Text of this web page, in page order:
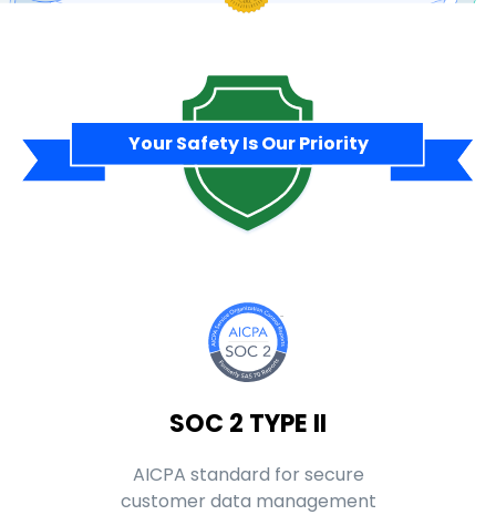
Your Safety Is Our Priority
SOC 2 TYPE II
AICPA standard for secure
customer data management